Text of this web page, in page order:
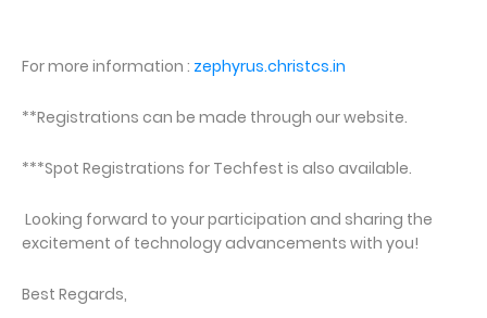
For more information : zephyrus.christcs.in
**Registrations can be made through our website.
***Spot Registrations for Techfest is also available.
Looking forward to your participation and sharing the
excitement of technology advancements with you!
Best Regards,